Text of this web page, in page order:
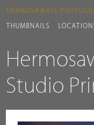
THUMBNAILS
Studio